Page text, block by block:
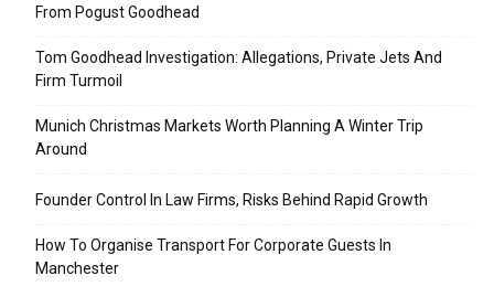
From Pogust Goodhead
Tom Goodhead Investigation: Allegations, Private Jets And
Firm Turmoil
Munich Christmas Markets Worth Planning A Winter Trip
Around
Founder Control In Law Firms, Risks Behind Rapid Growth
How To Organise Transport For Corporate Guests In
Manchester